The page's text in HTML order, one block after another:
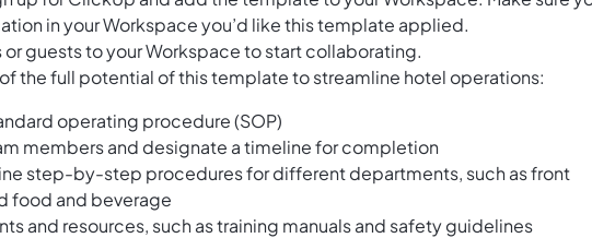
in your Workspace you’d like this template applied.
guests to your Workspace to start collaborating.
the full potential of this template to streamline hotel operations:
operating procedure (SOP)
members and designate a timeline for completion
step-by-step procedures for different departments, such as front
food and beverage
and resources, such as training manuals and safety guidelines